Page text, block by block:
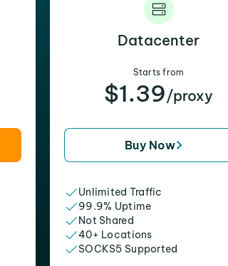
Datacenter
Starts from
$1.39/proxy
Buy Now
Unlimited Traffic
99.9% Uptime
Not Shared
40+ Locations
SOCKS5 Supported